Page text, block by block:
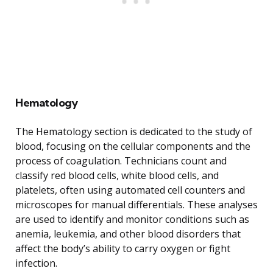
Hematology
The Hematology section is dedicated to the study of
blood, focusing on the cellular components and the
process of coagulation. Technicians count and
classify red blood cells, white blood cells, and
platelets, often using automated cell counters and
microscopes for manual differentials. These analyses
are used to identify and monitor conditions such as
anemia, leukemia, and other blood disorders that
affect the body’s ability to carry oxygen or fight
infection.